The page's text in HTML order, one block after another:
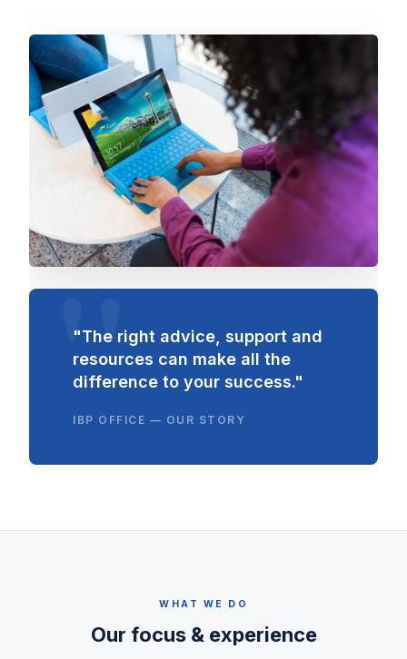
"The right advice, support and
resources can make all the
difference to your success."
IBP OFFICE — OUR STORY
WHAT WE DO
Our focus & experience